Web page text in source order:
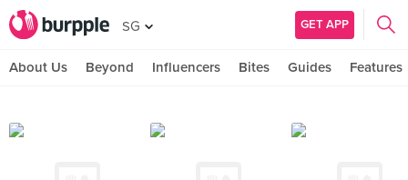
SG GET APP
About Us Beyond Influencers Bites Guides Features